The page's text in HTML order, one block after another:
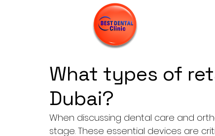
What types of
Dubai?
When discussing dental care and
stage. These essential devices are